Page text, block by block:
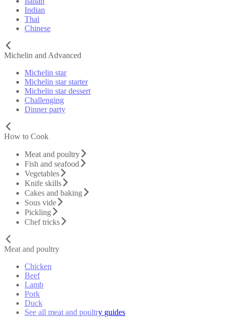
Indian
Thai
Chinese
Michelin and Advanced
Michelin star
Michelin star starter
Michelin star dessert
Challenging
Dinner party
How to Cook
Meat and poultry
Fish and seafood
Vegetables
Knife skills
Cakes and baking
Sous vide
Pickling
Chef tricks
Meat and poultry
Chicken
Beef
Lamb
Pork
Duck
See all meat and poultry guides